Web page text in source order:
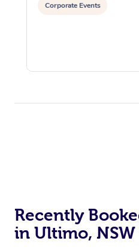
Corporate Events
Recently
in Ultimo,